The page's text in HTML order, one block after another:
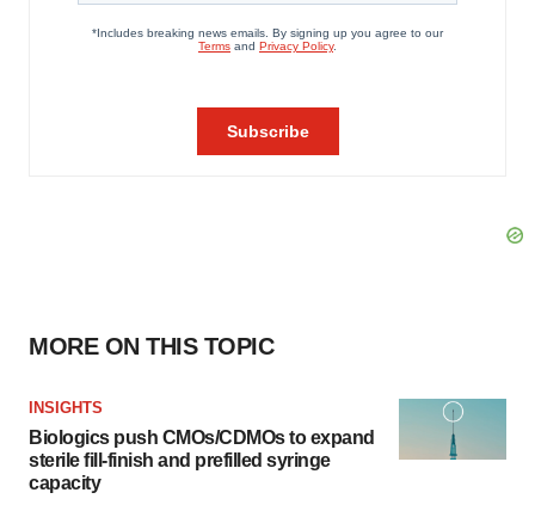
MORE ON THIS TOPIC
INSIGHTS
Biologics push CMOs/CDMOs to expand
sterile fill-finish and prefilled syringe
capacity